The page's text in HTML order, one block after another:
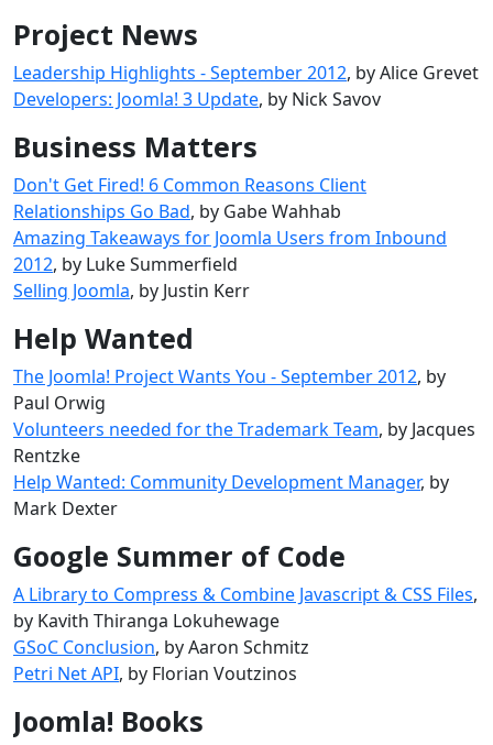
Project News
Leadership Highlights - September 2012, by Alice Grevet
Developers: Joomla! 3 Update, by Nick Savov
Business Matters
Don't Get Fired! 6 Common Reasons Client
Relationships Go Bad, by Gabe Wahhab
Amazing Takeaways for Joomla Users from Inbound
2012, by Luke Summerfield
Selling Joomla, by Justin Kerr
Help Wanted
The Joomla! Project Wants You - September 2012, by
Paul Orwig
Volunteers needed for the Trademark Team, by Jacques
Rentzke
Help Wanted: Community Development Manager, by
Mark Dexter
Google Summer of Code
A Library to Compress & Combine Javascript & CSS Files,
by Kavith Thiranga Lokuhewage
GSoC Conclusion, by Aaron Schmitz
Petri Net API, by Florian Voutzinos
Joomla! Books